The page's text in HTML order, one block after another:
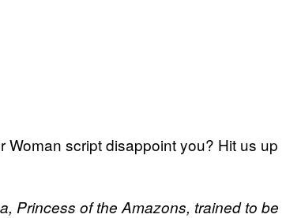
Woman script disappoint you? Hit us up
Princess of the Amazons, trained to be